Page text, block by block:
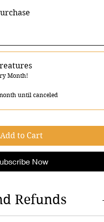
Month!
until canceled
Add to Cart
Now
Refunds